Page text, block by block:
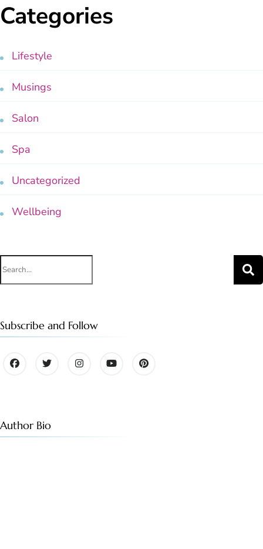
Categories
Lifestyle
Musings
Salon
Spa
Uncategorized
Wellbeing
Search
for:
Subscribe and Follow
Author Bio